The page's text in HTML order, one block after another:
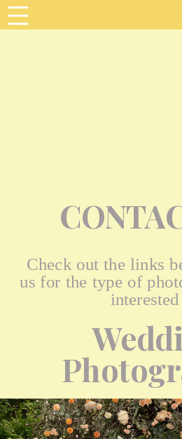
Check out the links
us for the type of